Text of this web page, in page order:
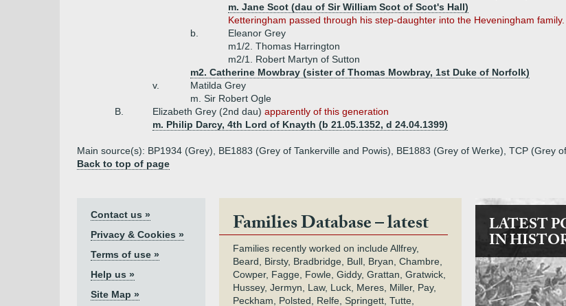
m. Jane Scot (dau of Sir William Scot of Scot's Hall)
Ketteringham passed through his step-daughter into the Heveningham family.
b.
Eleanor Grey
m1/2. Thomas Harrington
m2/1. Robert Martyn of Sutton
m2. Catherine Mowbray (sister of Thomas Mowbray, 1st Duke of Norfolk)
v.
Matilda Grey
m. Sir Robert Ogle
B.
Elizabeth Grey (2nd dau) apparently of this generation
m. Philip Darcy, 4th Lord of Knayth (b 21.05.1352, d 24.04.1399)
Main source(s): BP1934 (Grey), BE1883 (Grey of Tankerville and Powis), BE1883 (Grey of Werke), TCP (Grey
Back to top of page
Contact us »
Privacy & Cookies »
Terms of use »
Help us »
Site Map »
Families Database – latest
Families recently worked on include Allfrey,
Beard, Birsty, Bradbridge, Bull, Bryan, Chambre,
Cowper, Fagge, Fowle, Giddy, Grattan, Gratwick,
Hussey, Jermyn, Law, Luck, Meres, Miller, Pay,
Peckham, Polsted, Relfe, Springett, Tutte,
LATEST
IN